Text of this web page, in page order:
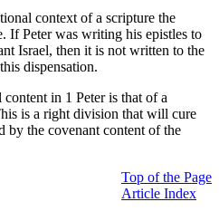
context of a scripture the
If Peter was writing his epistles to
Israel, then it is not written to the
dispensation.
in 1 Peter is that of a
is a right division that will cure
by the covenant content of the
Top of the Page
Article Index